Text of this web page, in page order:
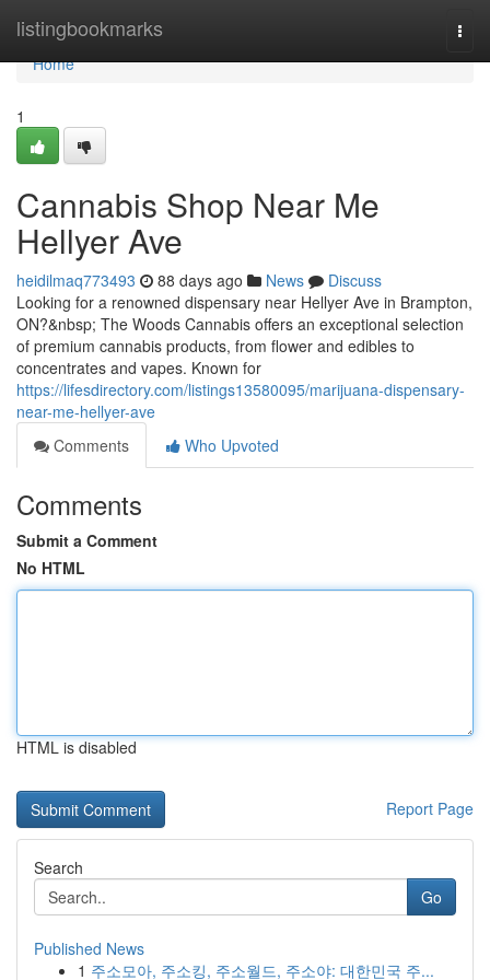
listingbookmarks
Home
Home
1
Cannabis Shop Near Me
Hellyer Ave
heidilmaq773493 88 days ago News
Discuss
Looking for a renowned dispensary near Hellyer Ave in Brampton,
ON?&nbsp; The Woods Cannabis offers an exceptional selection
of premium cannabis products, from flower and edibles to
concentrates and vapes. Known for
https://lifesdirectory.com/listings13580095/marijuana-dispensary-
near-me-hellyer-ave
Comments
Who Upvoted
Comments
Submit a Comment
No HTML
HTML is disabled
Report Page
Search
Go
Published News
1 주소모아, 주소킹, 주소월드, 주소야: 대한민국 주...